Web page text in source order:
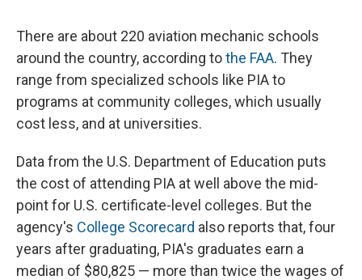
There are about 220 aviation mechanic schools
around the country, according tothe FAA. They
range from specialized schools like PIA to
programs at community colleges, which usually
cost less, and at universities.
Data from the U.S. Department of Education puts
the cost of attending PIA at well above the mid-
point for U.S. certificate-level colleges. But the
agency's College Scorecard also reports that, four
years after graduating, PIA's graduates earn a
median of $80,825 — more than twice the wages of